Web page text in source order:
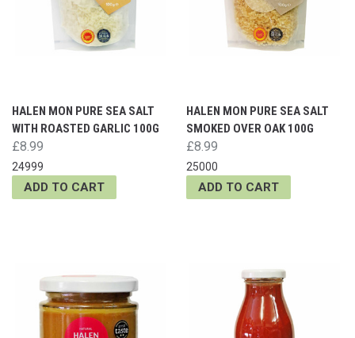
HALEN MON PURE SEA SALT
WITH ROASTED GARLIC 100G
£8.99
24999
ADD TO CART
HALEN MON PURE SEA SALT
SMOKED OVER OAK 100G
£8.99
25000
ADD TO CART